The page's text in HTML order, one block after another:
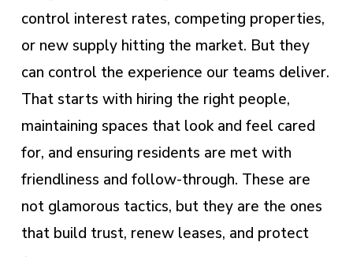
control interest rates, competing properties,
or new supply hitting the market. But they
can control the experience our teams deliver.
That starts with hiring the right people,
maintaining spaces that look and feel cared
for, and ensuring residents are met with
friendliness and follow-through. These are
not glamorous tactics, but they are the ones
that build trust, renew leases, and protect